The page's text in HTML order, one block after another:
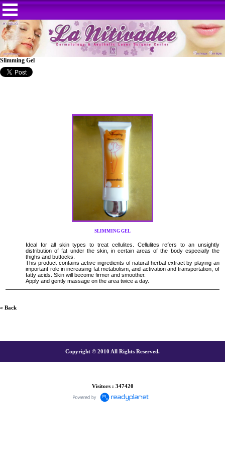
Slimming Gel
SLIMMING GEL
Ideal for all skin types to treat cellulites. Cellulites refers to an unsightly
distribution of fat under the skin, in certain areas of the body especially the
thighs and buttocks.
This product contains active ingredients of natural herbal extract by playing an
important role in increasing fat metabolism, and activation and transportation, of
fatty acids. Skin will become firmer and smoother.
Apply and gently massage on the area twice a day.
« Back
Copyright © 2010 All Rights Reserved.
Visitors : 347420